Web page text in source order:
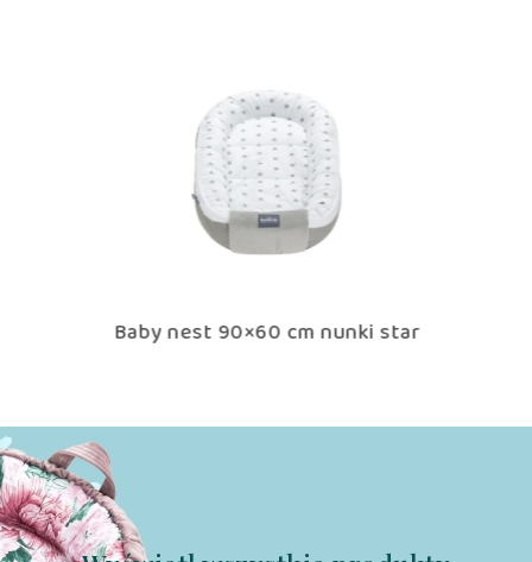
Baby nest 90×60 cm nunki star